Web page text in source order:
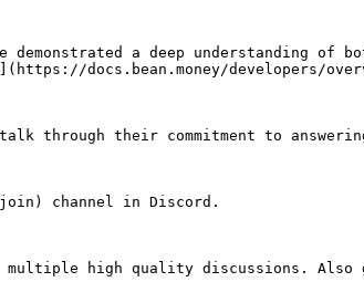
demonstrated a deep understanding
docs.bean.money/developers/
through their commitment to
channel in Discord.
high quality discussions. Also